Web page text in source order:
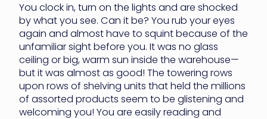
You clock in, turn on the lights and are shocked
by what you see. Can it be? You rub your eyes
again and almost have to squint because of the
unfamiliar sight before you. It was no glass
ceiling or big, warm sun inside the warehouse—
but it was almost as good! The towering rows
upon rows of shelving units that held the millions
of assorted products seem to be glistening and
welcoming you! You are easily reading and